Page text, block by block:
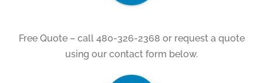
Free Quote – call 480-326-2368 or request a quote
using our contact form below.